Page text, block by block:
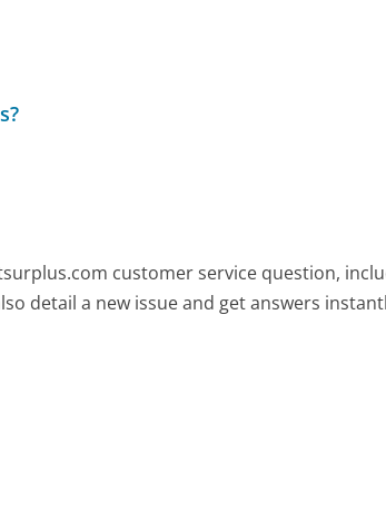
customer service question,
detail a new issue and get answers